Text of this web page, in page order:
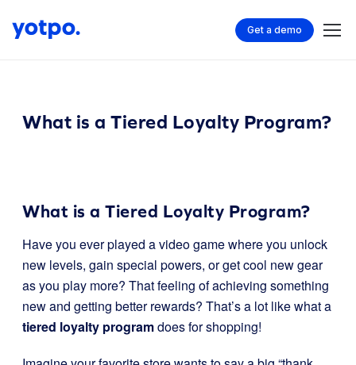
Get a demo
What is a Tiered Loyalty Program?
What is a Tiered Loyalty Program?
Have you ever played a video game where you unlock
new levels, gain special powers, or get cool new gear
as you play more? That feeling of achieving something
new and getting better rewards? That’s a lot like what a
tiered loyalty programdoes for shopping!